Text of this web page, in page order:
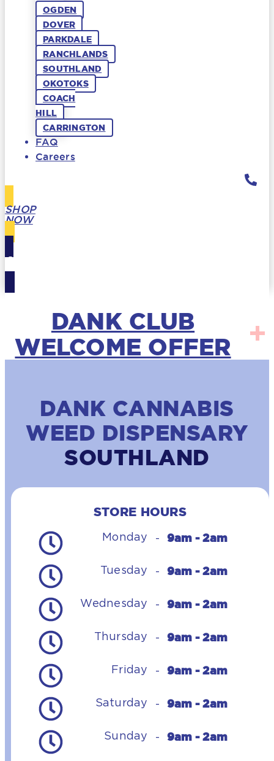
OGDEN
DOVER
PARKDALE
RANCHLANDS
SOUTHLAND
OKOTOKS
COACH
HILL
CARRINGTON
FAQ
Careers
SHOP
NOW
DANK CLUB
WELCOME OFFER
DANK CANNABIS
WEED DISPENSARY
SOUTHLAND
STORE HOURS
Monday - 9am - 2am
Tuesday - 9am - 2am
Wednesday - 9am - 2am
Thursday - 9am - 2am
Friday - 9am - 2am
Saturday - 9am - 2am
Sunday - 9am - 2am